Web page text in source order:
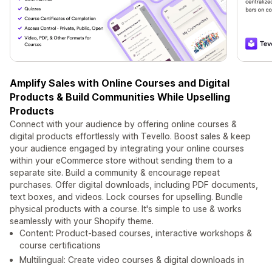
Amplify Sales with Online Courses and Digital
Products & Build Communities While Upselling
Products
Connect with your audience by offering online courses &
digital products effortlessly with Tevello. Boost sales & keep
your audience engaged by integrating your online courses
within your eCommerce store without sending them to a
separate site. Build a community & encourage repeat
purchases. Offer digital downloads, including PDF documents,
text boxes, and videos. Lock courses for upselling. Bundle
physical products with a course. It's simple to use & works
seamlessly with your Shopify theme.
Content: Product-based courses, interactive workshops &
course certifications
Multilingual: Create video courses & digital downloads in